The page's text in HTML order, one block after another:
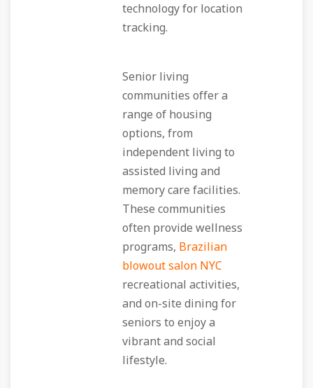
technology for location
tracking.
Senior living
communities offer a
range of housing
options, from
independent living to
assisted living and
memory care facilities.
These communities
often provide wellness
programs, Brazilian
blowout salon NYC
recreational activities,
and on-site dining for
seniors to enjoy a
vibrant and social
lifestyle.